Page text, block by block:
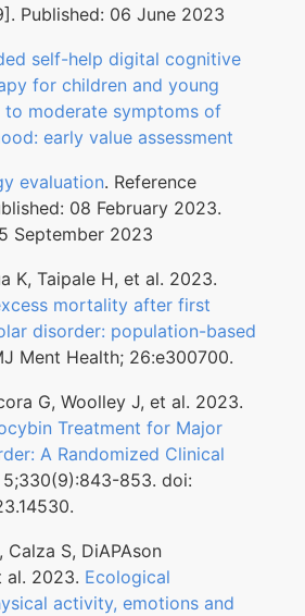
Published: 06 June 2023
self-help digital cognitive
for children and young
moderate symptoms of
early value assessment
evaluation. Reference
08 February 2023.
September 2023
K, Taipale H, et al. 2023.
mortality after first
disorder: population-based
Ment Health; 26:e300700.
G, Woolley J, et al. 2023.
Treatment for Major
A Randomized Clinical
5;330(9):843-853. doi:
Calza S, DiAPAson
al. 2023. Ecological
activity, emotions and